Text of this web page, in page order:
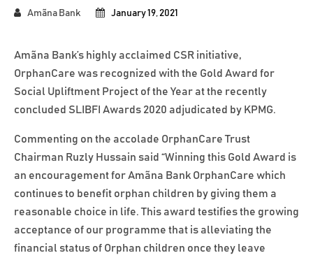
Amãna Bank January 19, 2021
Amãna Bank’s highly acclaimed CSR initiative,
OrphanCare was recognized with the Gold Award for
Social Upliftment Project of the Year at the recently
concluded SLIBFI Awards 2020 adjudicated by KPMG.
Commenting on the accolade OrphanCare Trust
Chairman Ruzly Hussain said “Winning this Gold Award is
an encouragement for Amãna Bank OrphanCare which
continues to benefit orphan children by giving them a
reasonable choice in life. This award testifies the growing
acceptance of our programme that is alleviating the
financial status of Orphan children once they leave